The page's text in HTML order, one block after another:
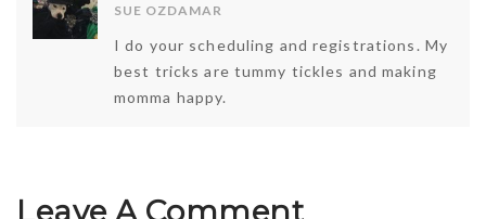
SUE OZDAMAR
I do your scheduling and registrations. My
best tricks are tummy tickles and making
momma happy.
Leave A Comment